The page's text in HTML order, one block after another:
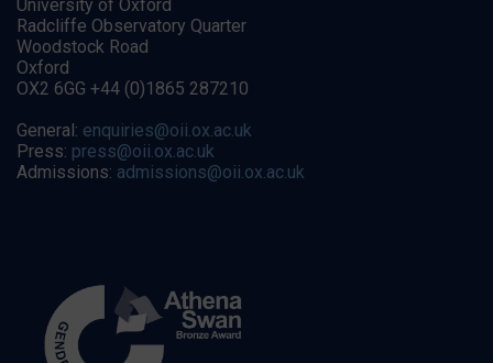
University of Oxford
Radcliffe Observatory Quarter
Woodstock Road
Oxford
OX2 6GG +44 (0)1865 287210
General: enquiries@oii.ox.ac.uk
Press: press@oii.ox.ac.uk
Admissions: admissions@oii.ox.ac.uk